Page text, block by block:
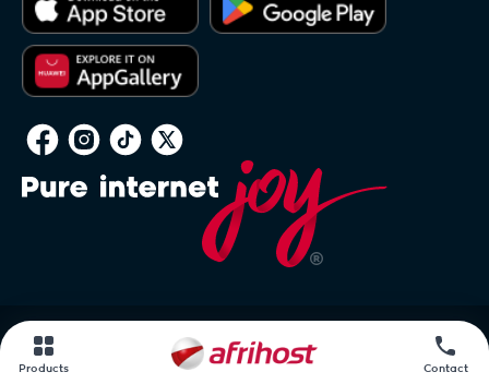
Products Contact
PAIA